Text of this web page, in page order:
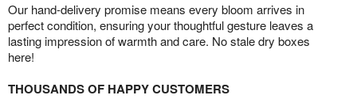
Our hand-delivery promise means every bloom arrives in
perfect condition, ensuring your thoughtful gesture leaves a
lasting impression of warmth and care. No stale dry boxes
here!
THOUSANDS OF HAPPY CUSTOMERS